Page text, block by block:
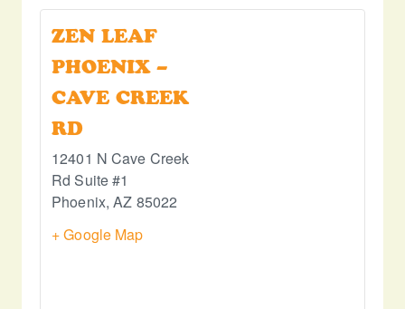
ZEN LEAF
PHOENIX –
CAVE CREEK
RD
12401 N Cave Creek
Rd Suite #1
Phoenix, AZ 85022
+ Google Map